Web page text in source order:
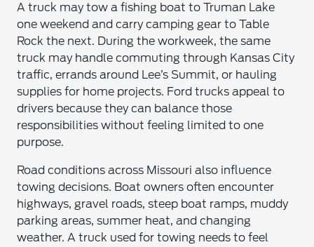
A truck may tow a fishing boat to Truman Lake
one weekend and carry camping gear to Table
Rock the next. During the workweek, the same
truck may handle commuting through Kansas City
traffic, errands around Lee’s Summit, or hauling
supplies for home projects. Ford trucks appeal to
drivers because they can balance those
responsibilities without feeling limited to one
purpose.
Road conditions across Missouri also influence
towing decisions. Boat owners often encounter
highways, gravel roads, steep boat ramps, muddy
parking areas, summer heat, and changing
weather. A truck used for towing needs to feel